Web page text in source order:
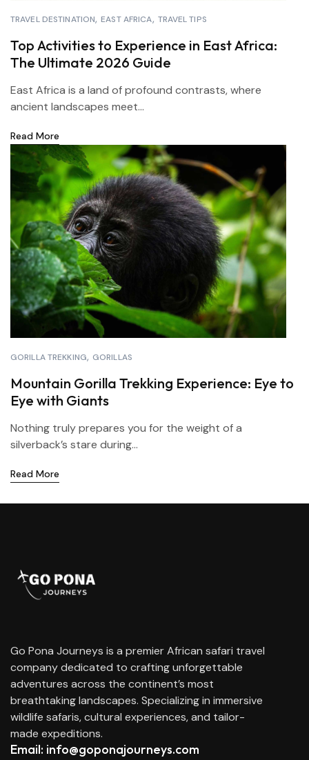
TRAVEL DESTINATION EAST AFRICA TRAVEL TIPS
Top Activities to Experience in East Africa:
The Ultimate 2026 Guide
East Africa is a land of profound contrasts, where
ancient landscapes meet...
Read More
GORILLA TREKKING GORILLAS
Mountain Gorilla Trekking Experience: Eye to
Eye with Giants
Nothing truly prepares you for the weight of a
silverback’s stare during...
Read More
Go Pona Journeys is a premier African safari travel
company dedicated to crafting unforgettable
adventures across the continent’s most
breathtaking landscapes. Specializing in immersive
wildlife safaris, cultural experiences, and tailor-
made expeditions.
Email: info@goponajourneys.com